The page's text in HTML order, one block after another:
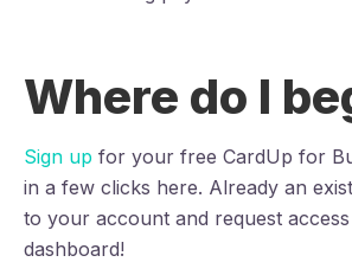
Where do I
Sign up for your free CardUp for
in a few clicks here. Already an
to your account and request
dashboard!